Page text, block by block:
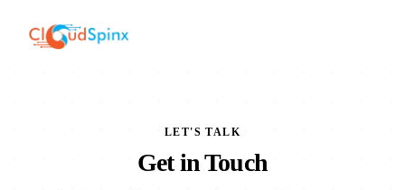
LET'S TALK
Get in Touch